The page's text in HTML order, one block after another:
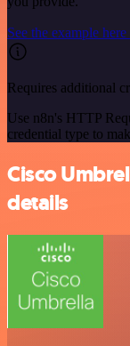
See the example here
Requires additional
Use n8n's HTTP
credential type to
Cisco
details